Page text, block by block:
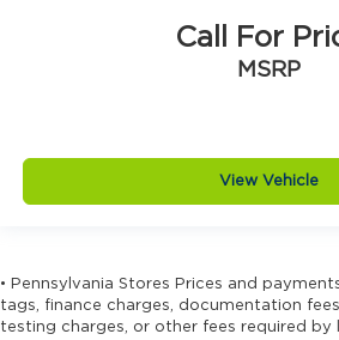
Call For
MSRP
View Vehicle
• Pennsylvania Stores Prices and
tags, finance charges, documentation
testing charges, or other fees required by